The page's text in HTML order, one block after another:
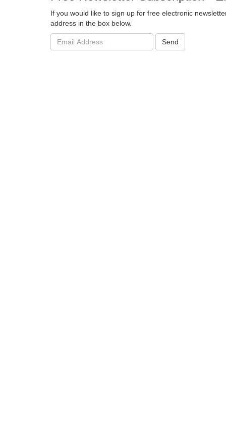
If you would like to sign up for free electronic
address in the box below.
Email
address:
Send